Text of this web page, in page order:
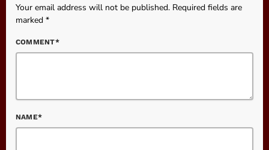
Your email address will not be published. Required fields are
marked *
COMMENT*
NAME*